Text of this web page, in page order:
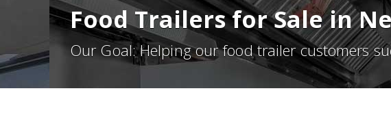
Food Trailers for Sale in
Our Goal: Helping our food trailer customers